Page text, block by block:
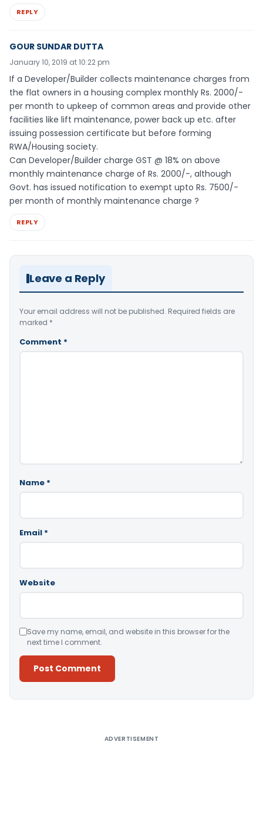
REPLY
GOUR SUNDAR DUTTA
January 10, 2019 at 10:22 pm
If a Developer/Builder collects maintenance charges from
the flat owners in a housing complex monthly Rs. 2000/-
per month to upkeep of common areas and provide other
facilities like lift maintenance, power back up etc. after
issuing possession certificate but before forming
RWA/Housing society.
Can Developer/Builder charge GST @ 18% on above
monthly maintenance charge of Rs. 2000/-, although
Govt. has issued notification to exempt upto Rs. 7500/-
per month of monthly maintenance charge ?
REPLY
Leave a Reply
Your email address will not be published. Required fields are
marked *
Comment *
Name *
Email *
Website
Save my name, email, and website in this browser for the
next time I comment.
ADVERTISEMENT